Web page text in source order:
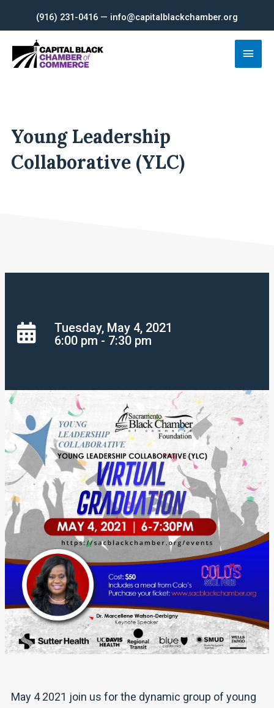
content
(916) 231-0416 — info@capitalblackchamber.org
Main
Young Leadership
Collaborative (YLC)
Tuesday, May 4, 2021
6:00 pm - 7:30 pm
May 4 2021 join us for the dynamic group of young